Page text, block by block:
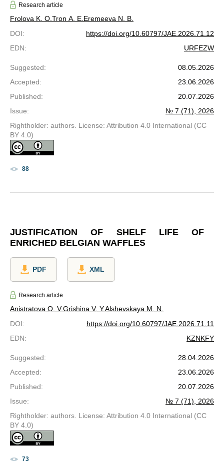
Research article
Frolova K. O. Tron A. E. Eremeeva N. B.
DOI:
https://doi.org/10.60797/JAE.2026.71.12
EDN: URFEZW
Suggested:
08.05.2026
Accepted:
23.06.2026
Published:
20.07.2026
Issue:
№ 7 (71), 2026
Rightholder: authors. License: Attribution 4.0 International (CC
BY 4.0)
88
JUSTIFICATION OF SHELF LIFE OF
ENRICHED BELGIAN WAFFLES
PDF XML
Research article
Anistratova O. V.Grishina V. Y.Alshevskaya M. N.
DOI:
https://doi.org/10.60797/JAE.2026.71.11
EDN: KZNKFY
Suggested:
28.04.2026
Accepted:
23.06.2026
Published:
20.07.2026
Issue:
№ 7 (71), 2026
Rightholder: authors. License: Attribution 4.0 International (CC
BY 4.0)
73